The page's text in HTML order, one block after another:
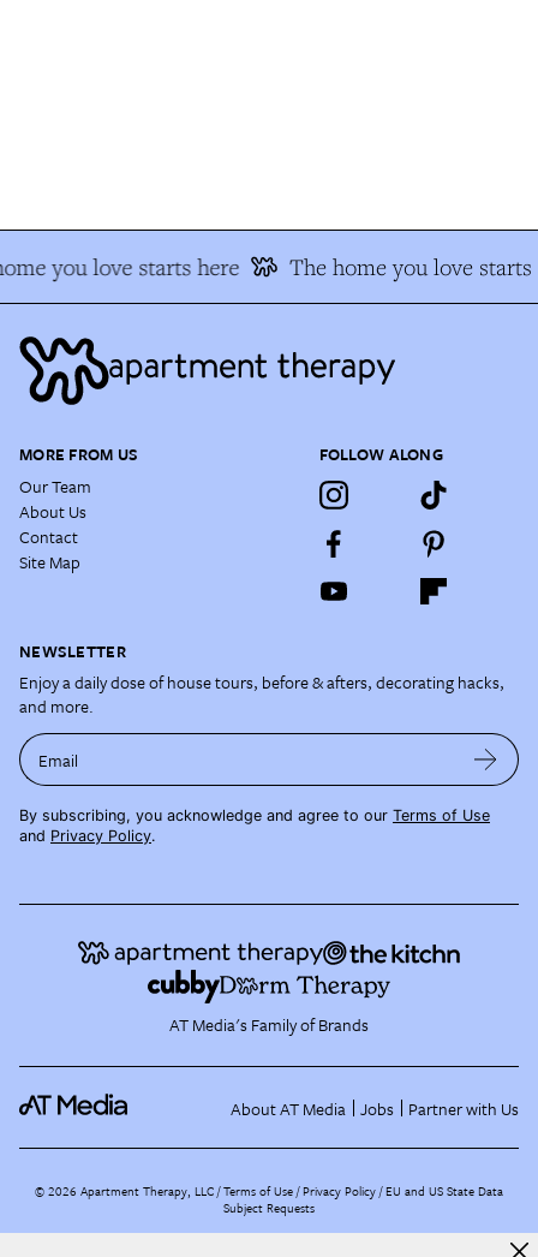
you love starts here The home you love starts
MORE FROM US
Our Team
About Us
Contact
Site Map
FOLLOW ALONG
NEWSLETTER
Enjoy a daily dose of house tours, before & afters, decorating hacks,
and more.
Email
By subscribing, you acknowledge and agree to our Terms of Use
and Privacy Policy.
AT Media's Family of Brands
About AT Media Jobs Partner with Us
©2026 Apartment Therapy, LLC /Terms of Use Privacy Policy EU and US State Data
Subject Requests